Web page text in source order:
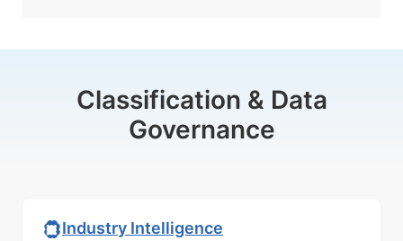
Classification & Data
Governance
Industry Intelligence